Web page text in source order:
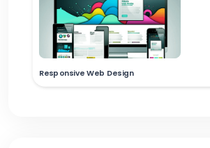
Responsive Web Design